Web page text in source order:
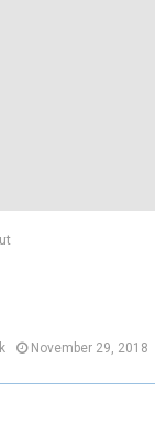
November 29, 2018